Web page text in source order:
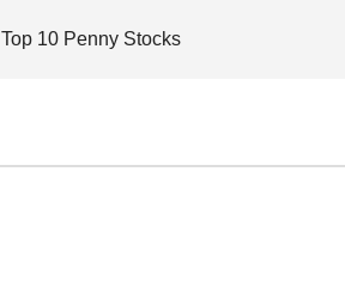
Top 10 Penny Stocks